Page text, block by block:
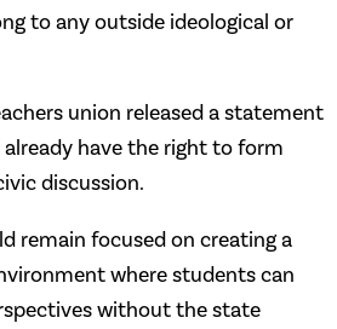
to any outside ideological or
union released a statement
have the right to form
discussion.
remain focused on creating a
where students can
without the state